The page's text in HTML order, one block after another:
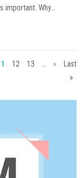
important. Why...
12 13 ... »
Last
»